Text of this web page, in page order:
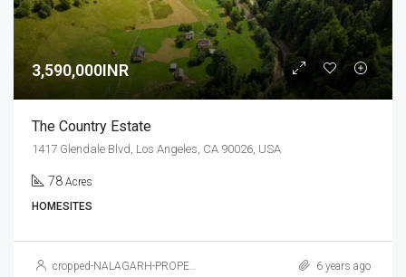
3,590,000INR
The Country Estate
1417 Glendale Blvd, Los Angeles, CA 90026, USA
78 Acres
HOMESITES
cropped-NALAGARH-PROPERTY.jpg 6 years ago